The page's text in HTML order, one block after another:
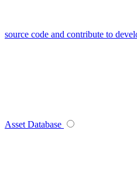
source code and contribute to
Asset Database